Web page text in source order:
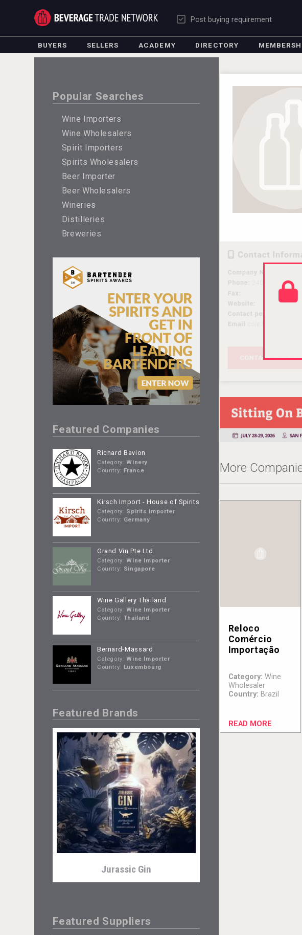
Post buying requirement
BUYERS SELLERS ACADEMY DIRECTORY
Popular Searches
Wine Importers
Wine Wholesalers
Spirit Importers
Spirits Wholesalers
Beer Importer
Beer Wholesalers
Wineries
Distilleries
Breweries
Featured Companies
Richard Bavion
Category: Winery
Country:
France
Kirsch Import - House of Spirits
Category: Spirits Importer
Country: Germany
Grand Vin Pte Ltd
Category: Wine Importer
Country: Singapore
Wine Gallery Thailand
Category: Wine Importer
Country: Thailand
Bernard-Massard
Category: Wine Importer
Country: Luxembourg
Featured Brands
Jurassic Gin
Featured Suppliers
More
Reloco
Comércio
Importação
Category: Wine
Wholesaler
Country: Brazil
READ MORE